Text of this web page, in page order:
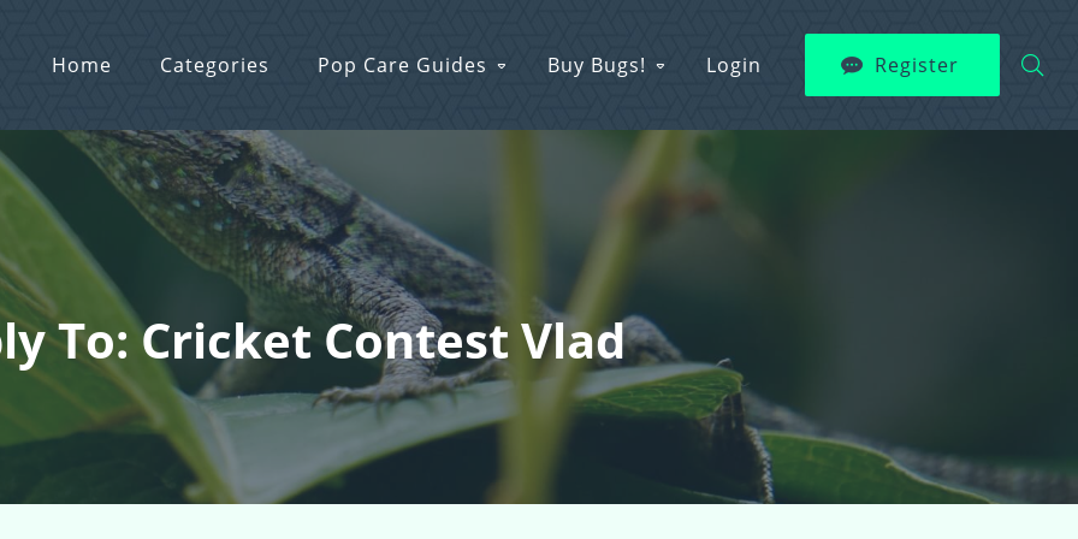
Home Categories Pop Care Guides Buy Bugs! Login Register
To: Cricket Contest Vlad